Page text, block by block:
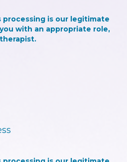
processing is our legitimate
with an appropriate role,